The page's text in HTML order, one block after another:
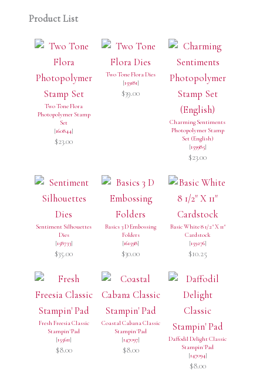
Product List
Two Tone Flora
Photopolymer Stamp
Set
[160844]
$23.00
Two Tone Flora Dies
[159181]
$39.00
Charming Sentiments
Photopolymer Stamp
Set (English)
[159985]
$23.00
Sentiment Silhouettes
Dies
[158733]
$35.00
Basics 3 D Embossing
Folders
[161598]
$30.00
Basic White 8 1/2" X 11"
Cardstock
[159276]
$10.25
Fresh Freesia Classic
Stampin' Pad
[155611]
$8.00
Coastal Cabana Classic
Stampin' Pad
[147097]
$8.00
Daffodil Delight Classic
Stampin' Pad
[147094]
$8.00